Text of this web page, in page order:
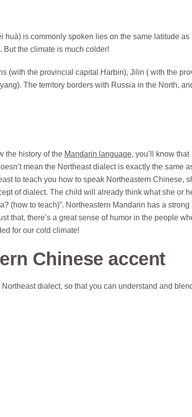
is commonly spoken lies on the same latitude as
the climate is much colder!
(with the provincial capital Harbin), Jilin ( with the
The territory borders with Russia in the North,
the history of the Mandarin language, you’ll know that
mean the Northeast dialect is exactly the same
to teach you how to speak Northeastern Chinese,
of dialect. The child will already think what she or
(how to teach)”. Northeastern Mandarin has a strong
that, there’s a great sense of humor in the people
for our cold climate!
Chinese accent
dialect, so that you can understand and